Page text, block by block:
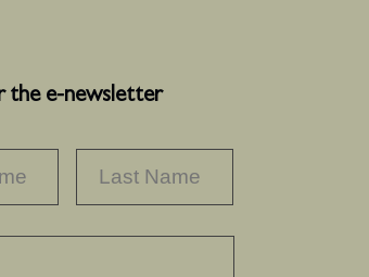
the e-newsletter